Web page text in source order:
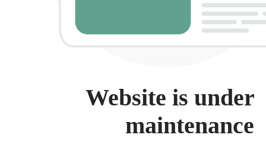
Website is under
maintenance